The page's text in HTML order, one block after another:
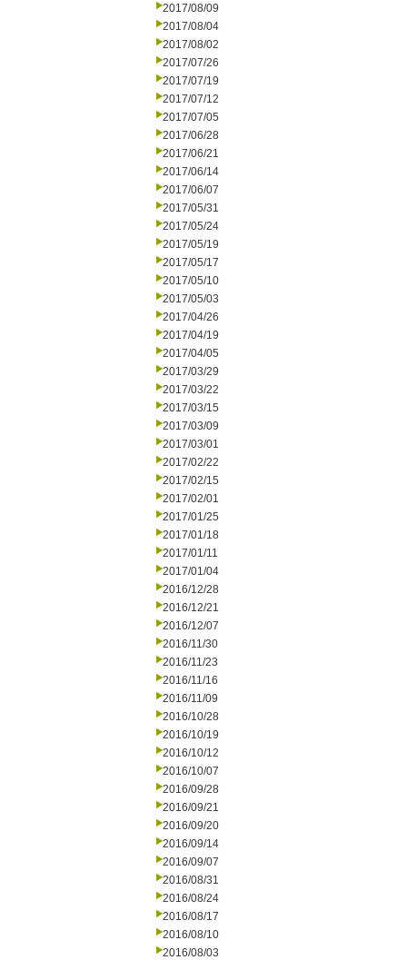
2017/08/09
2017/08/04
2017/08/02
2017/07/26
2017/07/19
2017/07/12
2017/07/05
2017/06/28
2017/06/21
2017/06/14
2017/06/07
2017/05/31
2017/05/24
2017/05/19
2017/05/17
2017/05/10
2017/05/03
2017/04/26
2017/04/19
2017/04/05
2017/03/29
2017/03/22
2017/03/15
2017/03/09
2017/03/01
2017/02/22
2017/02/15
2017/02/01
2017/01/25
2017/01/18
2017/01/11
2017/01/04
2016/12/28
2016/12/21
2016/12/07
2016/11/30
2016/11/23
2016/11/16
2016/11/09
2016/10/28
2016/10/19
2016/10/12
2016/10/07
2016/09/28
2016/09/21
2016/09/20
2016/09/14
2016/09/07
2016/08/31
2016/08/24
2016/08/17
2016/08/10
2016/08/03